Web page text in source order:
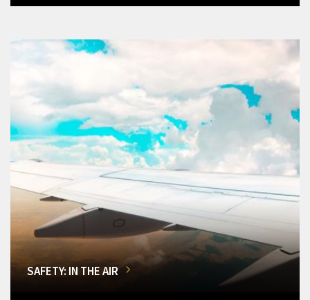
SAFETY: IN THE AIR